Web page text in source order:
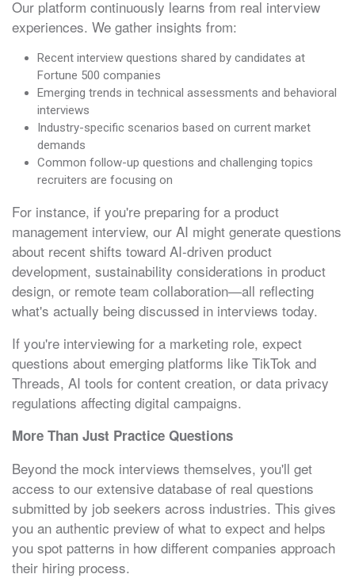
Our platform continuously learns from real interview
experiences. We gather insights from:
Recent interview questions shared by candidates at
Fortune 500 companies
Emerging trends in technical assessments and behavioral
interviews
Industry-specific scenarios based on current market
demands
Common follow-up questions and challenging topics
recruiters are focusing on
For instance, if you're preparing for a product
management interview, our AI might generate questions
about recent shifts toward AI-driven product
development, sustainability considerations in product
design, or remote team collaboration—all reflecting
what's actually being discussed in interviews today.
If you're interviewing for a marketing role, expect
questions about emerging platforms like TikTok and
Threads, AI tools for content creation, or data privacy
regulations affecting digital campaigns.
More Than Just Practice Questions
Beyond the mock interviews themselves, you'll get
access to our extensive database of real questions
submitted by job seekers across industries. This gives
you an authentic preview of what to expect and helps
you spot patterns in how different companies approach
their hiring process.